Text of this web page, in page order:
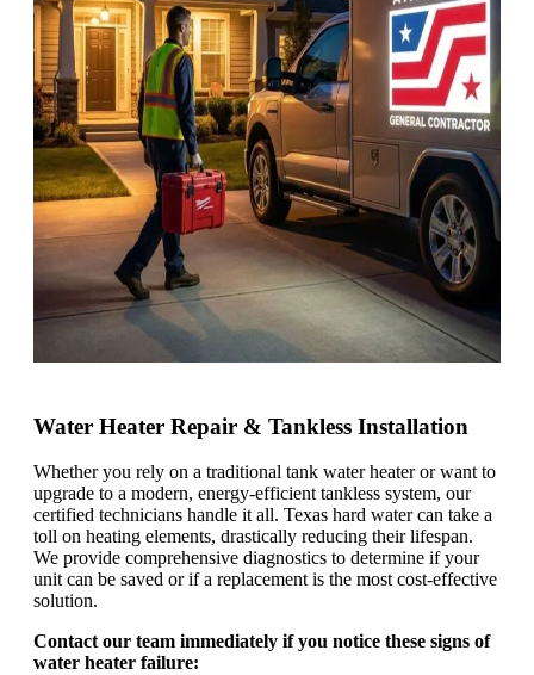
Water Heater Repair & Tankless Installation
Whether you rely on a traditional tank water heater or want to
upgrade to a modern, energy-efficient tankless system, our
certified technicians handle it all. Texas hard water can take a
toll on heating elements, drastically reducing their lifespan.
We provide comprehensive diagnostics to determine if your
unit can be saved or if a replacement is the most cost-effective
solution.
Contact our team immediately if you notice these signs of
water heater failure: